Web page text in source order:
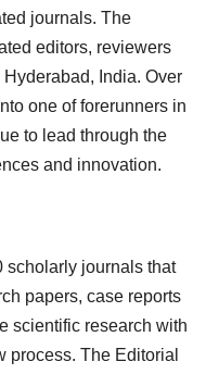
journals. The
editors, reviewers
India. Over
one of forerunners in
to lead through the
and innovation.
scholarly journals that
papers, case reports
scientific research with
process. The Editorial